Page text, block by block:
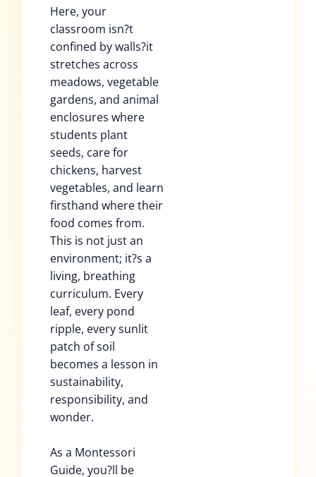
Here, your
classroom isn?t
confined by walls?it
stretches across
meadows, vegetable
gardens, and animal
enclosures where
students plant
seeds, care for
chickens, harvest
vegetables, and learn
firsthand where their
food comes from.
This is not just an
environment; it?s a
living, breathing
curriculum. Every
leaf, every pond
ripple, every sunlit
patch of soil
becomes a lesson in
sustainability,
responsibility, and
wonder.
As a Montessori
Guide, you?ll be